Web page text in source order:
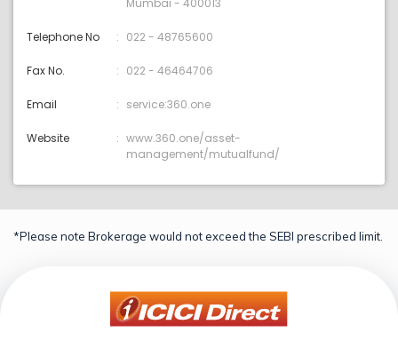
Mumbai - 400013
Telephone No 022 - 48765600
Fax No. 022 - 46464706
Email service:360.one
Website
www.360.one/asset-
management/mutualfund/
*Please note Brokerage would not exceed the SEBI prescribed limit.